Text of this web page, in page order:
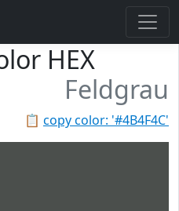
HEX
Feldgrau
📋 copy color: '#4B4F4C'